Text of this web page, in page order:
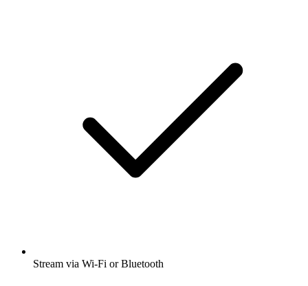
Stream via Wi-Fi or Bluetooth